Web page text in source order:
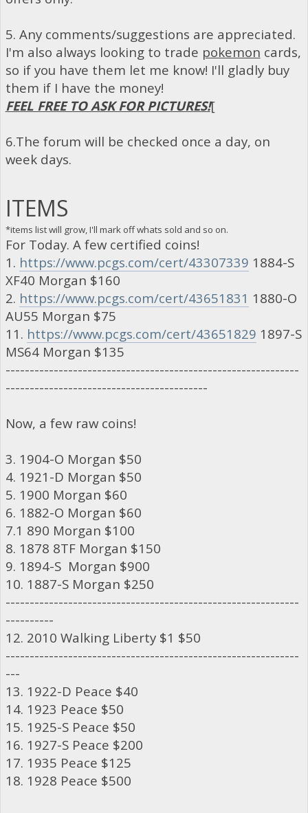
5. Any comments/suggestions are appreciated.
I'm also always looking to trade pokemon cards,
so if you have them let me know! I'll gladly buy
them if I have the money!
FEEL FREE TO ASK FOR PICTURES![
6.The forum will be checked once a day, on
week days.
ITEMS
*items list will grow, I'll mark off whats sold and so on.
For Today. A few certified coins!
1. https://www.pcgs.com/cert/43307339 1884-S
XF40 Morgan $160
2. https://www.pcgs.com/cert/43651831 1880-O
AU55 Morgan $75
11. https://www.pcgs.com/cert/43651829 1897-S
MS64 Morgan $135
-------------------------------------------------------------
------------------------------------------
Now, a few raw coins!
3. 1904-O Morgan $50
4. 1921-D Morgan $50
5. 1900 Morgan $60
6. 1882-O Morgan $60
7.1 890 Morgan $100
8. 1878 8TF Morgan $150
9. 1894-S Morgan $900
10. 1887-S Morgan $250
-------------------------------------------------------------
----------
12. 2010 Walking Liberty $1 $50
-------------------------------------------------------------
---
13. 1922-D Peace $40
14. 1923 Peace $50
15. 1925-S Peace $50
16. 1927-S Peace $200
17. 1935 Peace $125
18. 1928 Peace $500